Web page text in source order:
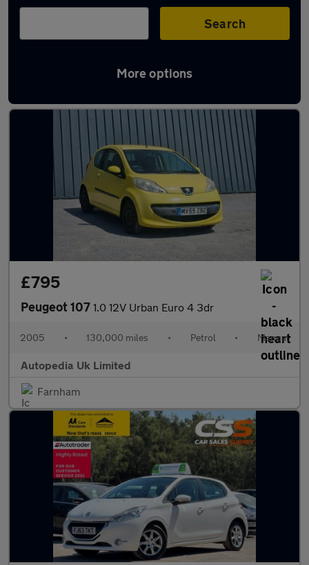
Search
More options
Latest used Peugeot in Farnham
£795
Peugeot 107 1.0 12V Urban Euro 4 3dr
2005 • 130,000 miles • Petrol • Manual
Autopedia Uk Limited
Farnham